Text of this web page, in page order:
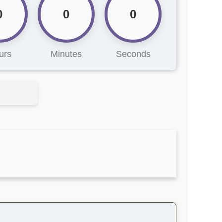
0
Minutes
0
Seconds